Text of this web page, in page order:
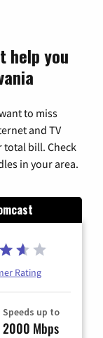
help you
to miss
and TV
total bill. Check
in your area.
Rating
Speeds up to
2000 Mbps